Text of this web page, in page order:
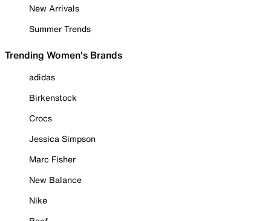
New Arrivals
Summer Trends
Trending Women's Brands
adidas
Birkenstock
Crocs
Jessica Simpson
Marc Fisher
New Balance
Nike